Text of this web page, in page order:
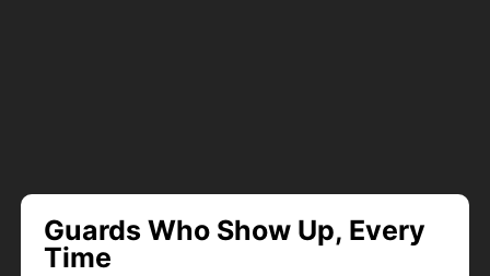
Guards Who Show Up, Every
Time